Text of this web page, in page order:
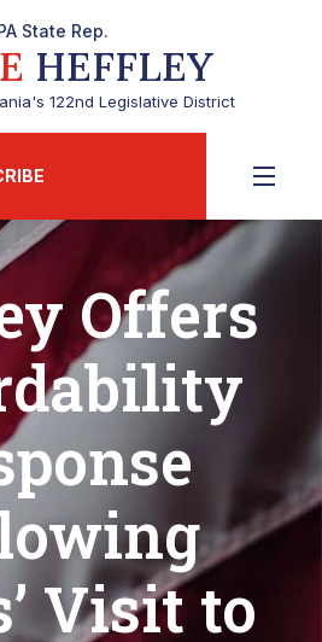
State Rep.
HEFFLEY
122nd Legislative District
Offers
Visit to